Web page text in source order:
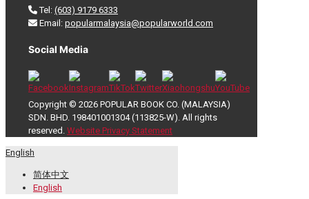
Tel: (603) 9179 6333
Email: popularmalaysia@popularworld.com
Social Media
Copyright © 2026 POPULAR BOOK CO. (MALAYSIA)
SDN. BHD. 198401001304 (113825-W). All rights
reserved. Website Privacy Statement
English
简体中文
English